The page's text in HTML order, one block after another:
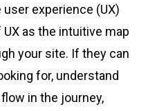
user experience (UX)
as the intuitive map
your site. If they can
for, understand
in the journey,